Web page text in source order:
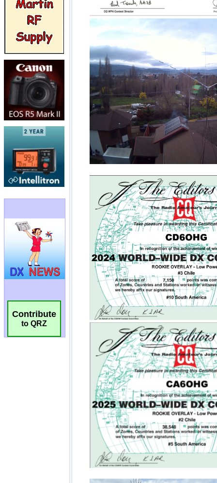
Contribute
to QRZ